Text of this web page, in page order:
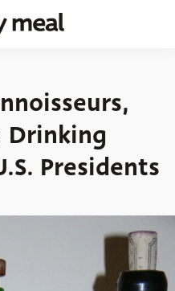
Drinking
Presidents